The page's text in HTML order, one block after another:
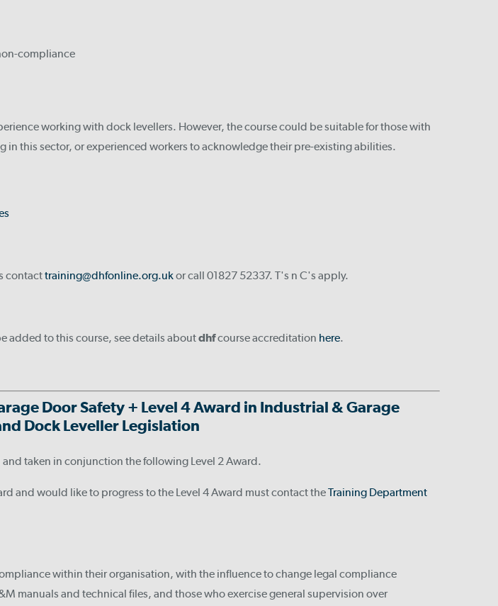
compliance
working with dock levellers. However, the course could be suitable for those with
in this sector, or experienced workers to acknowledge their pre-existing abilities.
contacttraining@dhfonline.org.ukor call 01827 52337. T's n C's apply.
added to this course, see details aboutdhfcourse accreditation here.
Door Safety + Level 4 Award in Industrial & Garage
Dock Leveller Legislation
taken in conjunction the following Level 2 Award.
and would like to progress to the Level 4 Award must contact theTraining Department
within their organisation, with the influence to change legal compliance
manuals and technical files, and those who exercise general supervision over